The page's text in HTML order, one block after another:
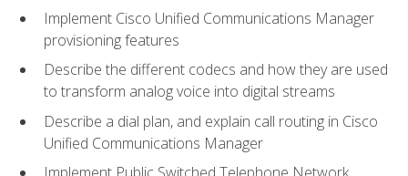
Implement Cisco Unified Communications Manager
provisioning features
Describe the different codecs and how they are used
to transform analog voice into digital streams
Describe a dial plan, and explain call routing in Cisco
Unified Communications Manager